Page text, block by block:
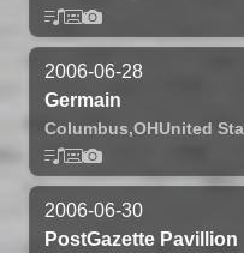
2006-06-28
Germain
Columbus,OHUnited
2006-06-30
PostGazette Pavillion